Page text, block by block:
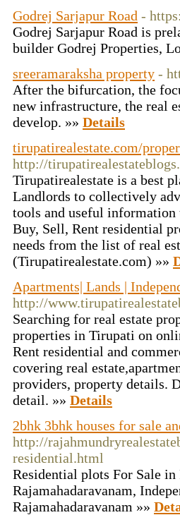
Godrej Sarjapur Road -
Godrej Sarjapur Road is
builder Godrej Properties,
sreeramaraksha property -
After the bifurcation, the
new infrastructure, the real
develop. »» Details
tirupatirealestate.com/
http://
Tirupatirealestate is a best
Landlords to collectively
tools and useful
Buy, Sell, Rent residential
needs from the list of real
(Tirupatirealestate.com) »»
Apartments| Lands |
http://
Searching for real estate
properties in Tirupati on
Rent residential and
covering real
providers, property details.
detail. »» Details
2bhk 3bhk houses for sale
http://
residential.html
Residential plots For Sale in
Rajamahadaravanam,
Rajamahadaravanam »»